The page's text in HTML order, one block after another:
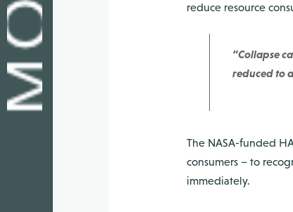
reduce resource
“Collapse
reduced to
The NASA-funded
consumers – to
immediately.